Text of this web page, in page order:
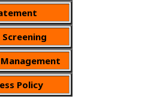
Policy